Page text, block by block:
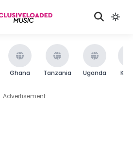
Ghana Tanzania Uganda
Advertisement